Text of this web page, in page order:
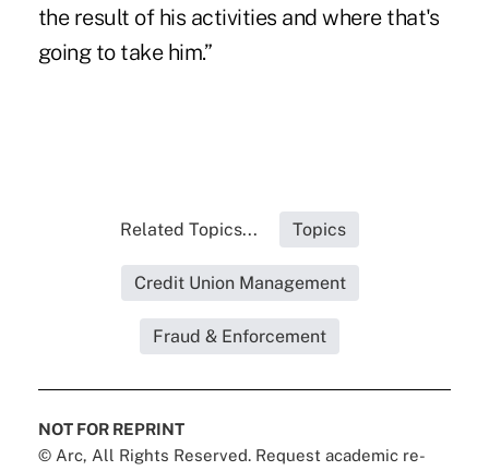
the result of his activities and where that's
going to take him.”
Related Topics... Topics
Credit Union Management
Fraud & Enforcement
NOT FOR REPRINT
© Arc, All Rights Reserved. Request academic re-